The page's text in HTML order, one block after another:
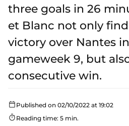
three goals in 26
et Blanc not only
victory over Nantes in
gameweek 9, but
consecutive win.
Published on 02/10/2022 at 19:02
Reading time: 5 min.